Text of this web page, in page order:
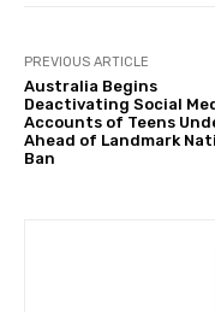
PREVIOUS ARTICLE
Australia Begins
Deactivating Social
Accounts of Teens
Ahead of Landmark
Ban